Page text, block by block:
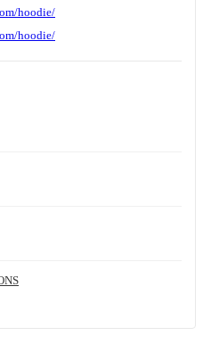
hoodie/
hoodie/